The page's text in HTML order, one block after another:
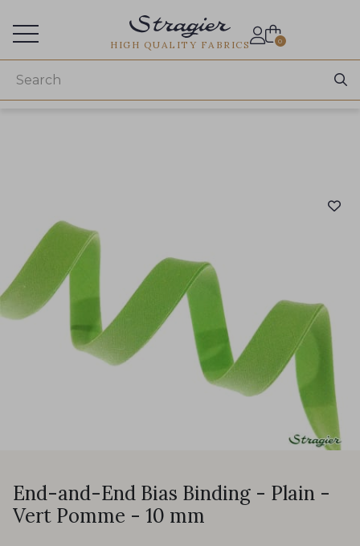
HIGH QUALITY FABRICS 0
End-and-End Bias Binding - Plain -
Vert Pomme - 10 mm